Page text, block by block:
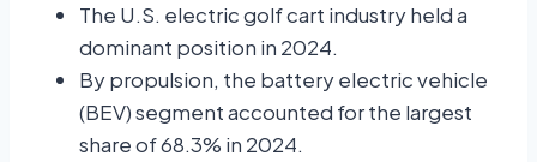
The U.S. electric golf cart industry held a
dominant position in 2024.
By propulsion, the battery electric vehicle
(BEV) segment accounted for the largest
share of 68.3% in 2024.